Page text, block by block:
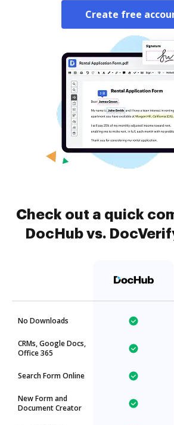
Create free
Check out a quick
DocHub vs.
No Downloads
CRMs, Google Docs,
Office 365
Search Form Online
New Form and
Document Creator